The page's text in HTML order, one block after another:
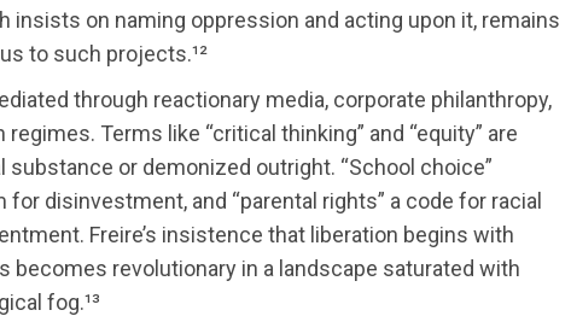
insists on naming oppression and acting upon it, remains
to such projects.¹²
through reactionary media, corporate philanthropy,
Terms like “critical thinking” and “equity” are
or demonized outright. “School choice”
disinvestment, and “parental rights” a code for racial
Freire’s insistence that liberation begins with
becomes revolutionary in a landscape saturated with
fog.¹³